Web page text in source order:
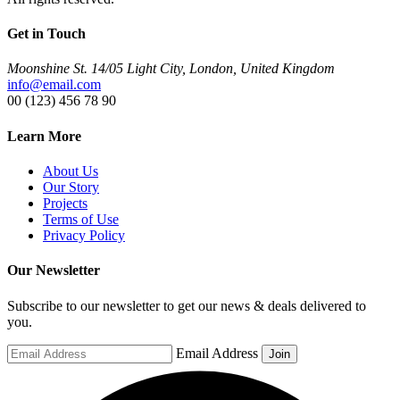
Get in Touch
Moonshine St. 14/05 Light City, London, United Kingdom
info@email.com
00 (123) 456 78 90
Learn More
About Us
Our Story
Projects
Terms of Use
Privacy Policy
Our Newsletter
Subscribe to our newsletter to get our news & deals delivered to
you.
Email Address